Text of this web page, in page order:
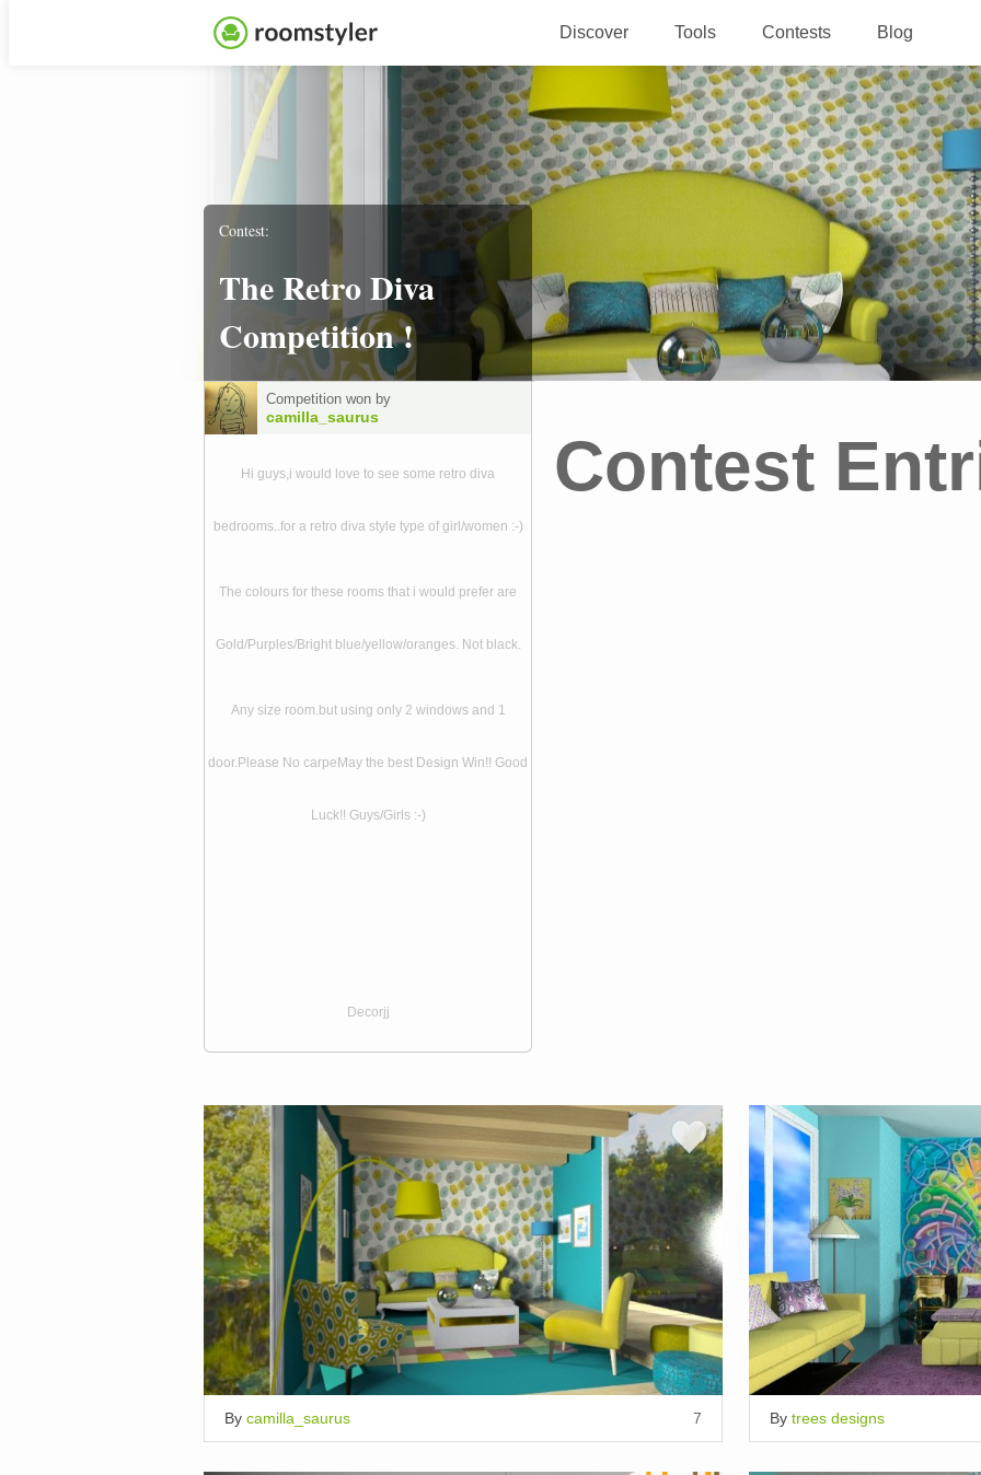
Discover Tools Contests Blog
Contest:
The Retro Diva
Competition !
Competition won by
camilla_saurus
Hi guys,i would love to see some retro diva
bedrooms..for a retro diva style type of girl/women :-)
The colours for these rooms that i would prefer are
Gold/Purples/Bright blue/yellow/oranges. Not black.
Any size room.but using only 2 windows and 1
door.Please No carpeMay the best Design Win!! Good
Luck!! Guys/Girls :-)
Decorjj
Contest
By camilla_saurus 7 By trees designs